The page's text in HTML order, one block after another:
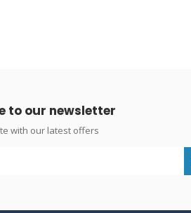
to our newsletter
with our latest offers